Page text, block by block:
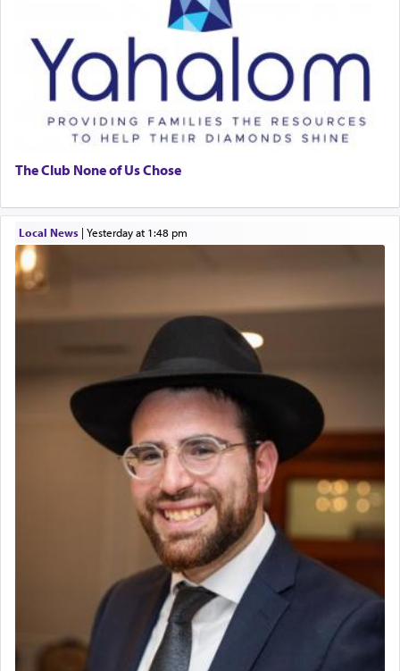
The Club None of Us Chose
Local News| yesterday at 1:48 pm